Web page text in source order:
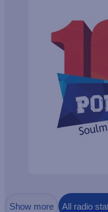
Show more All radio